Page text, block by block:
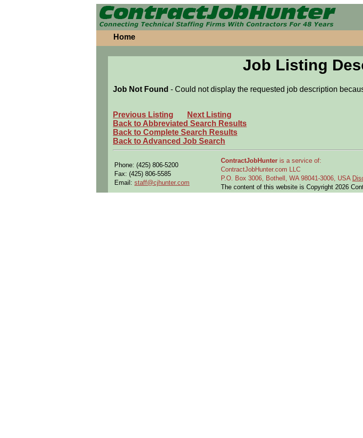
Home
Job Listing
Job Not Found - Could not display the requested job description
Previous Listing
Next Listing
Back to Abbreviated Search Results
Back to Complete Search Results
Back to Advanced Job Search
Phone: (425) 806-5200
Fax: (425) 806-5585
Email: staff@cjhunter.com
ContractJobHunter is a service of:
ContractJobHunter.com LLC
P.O. Box 3006, Bothell, WA 98041-3006, USA
The content of this website is Copyright 2026